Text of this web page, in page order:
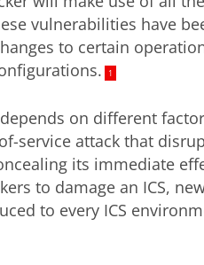
vulnerabilities have
to certain
1
on different
service attack that
its immediate
to damage an ICS,
to every ICS